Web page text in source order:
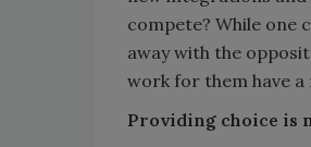
compete? While one
away with the
work for them have
Providing choice is